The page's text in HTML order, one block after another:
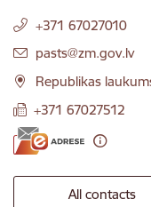
+371 67027010
E-mail:
pasts@zm.gov.lv
Republikas
+371 67027512
All contacts